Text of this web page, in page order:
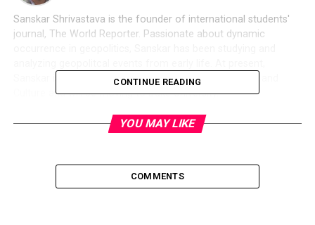
Sanskar Shrivastava is the founder of international students'
journal, The World Reporter. Passionate about dynamic
Sanskar is a student at the Russian Centre of Science and
Culture and will be moving to Duke University.
CONTINUE READING
YOU MAY LIKE
COMMENTS